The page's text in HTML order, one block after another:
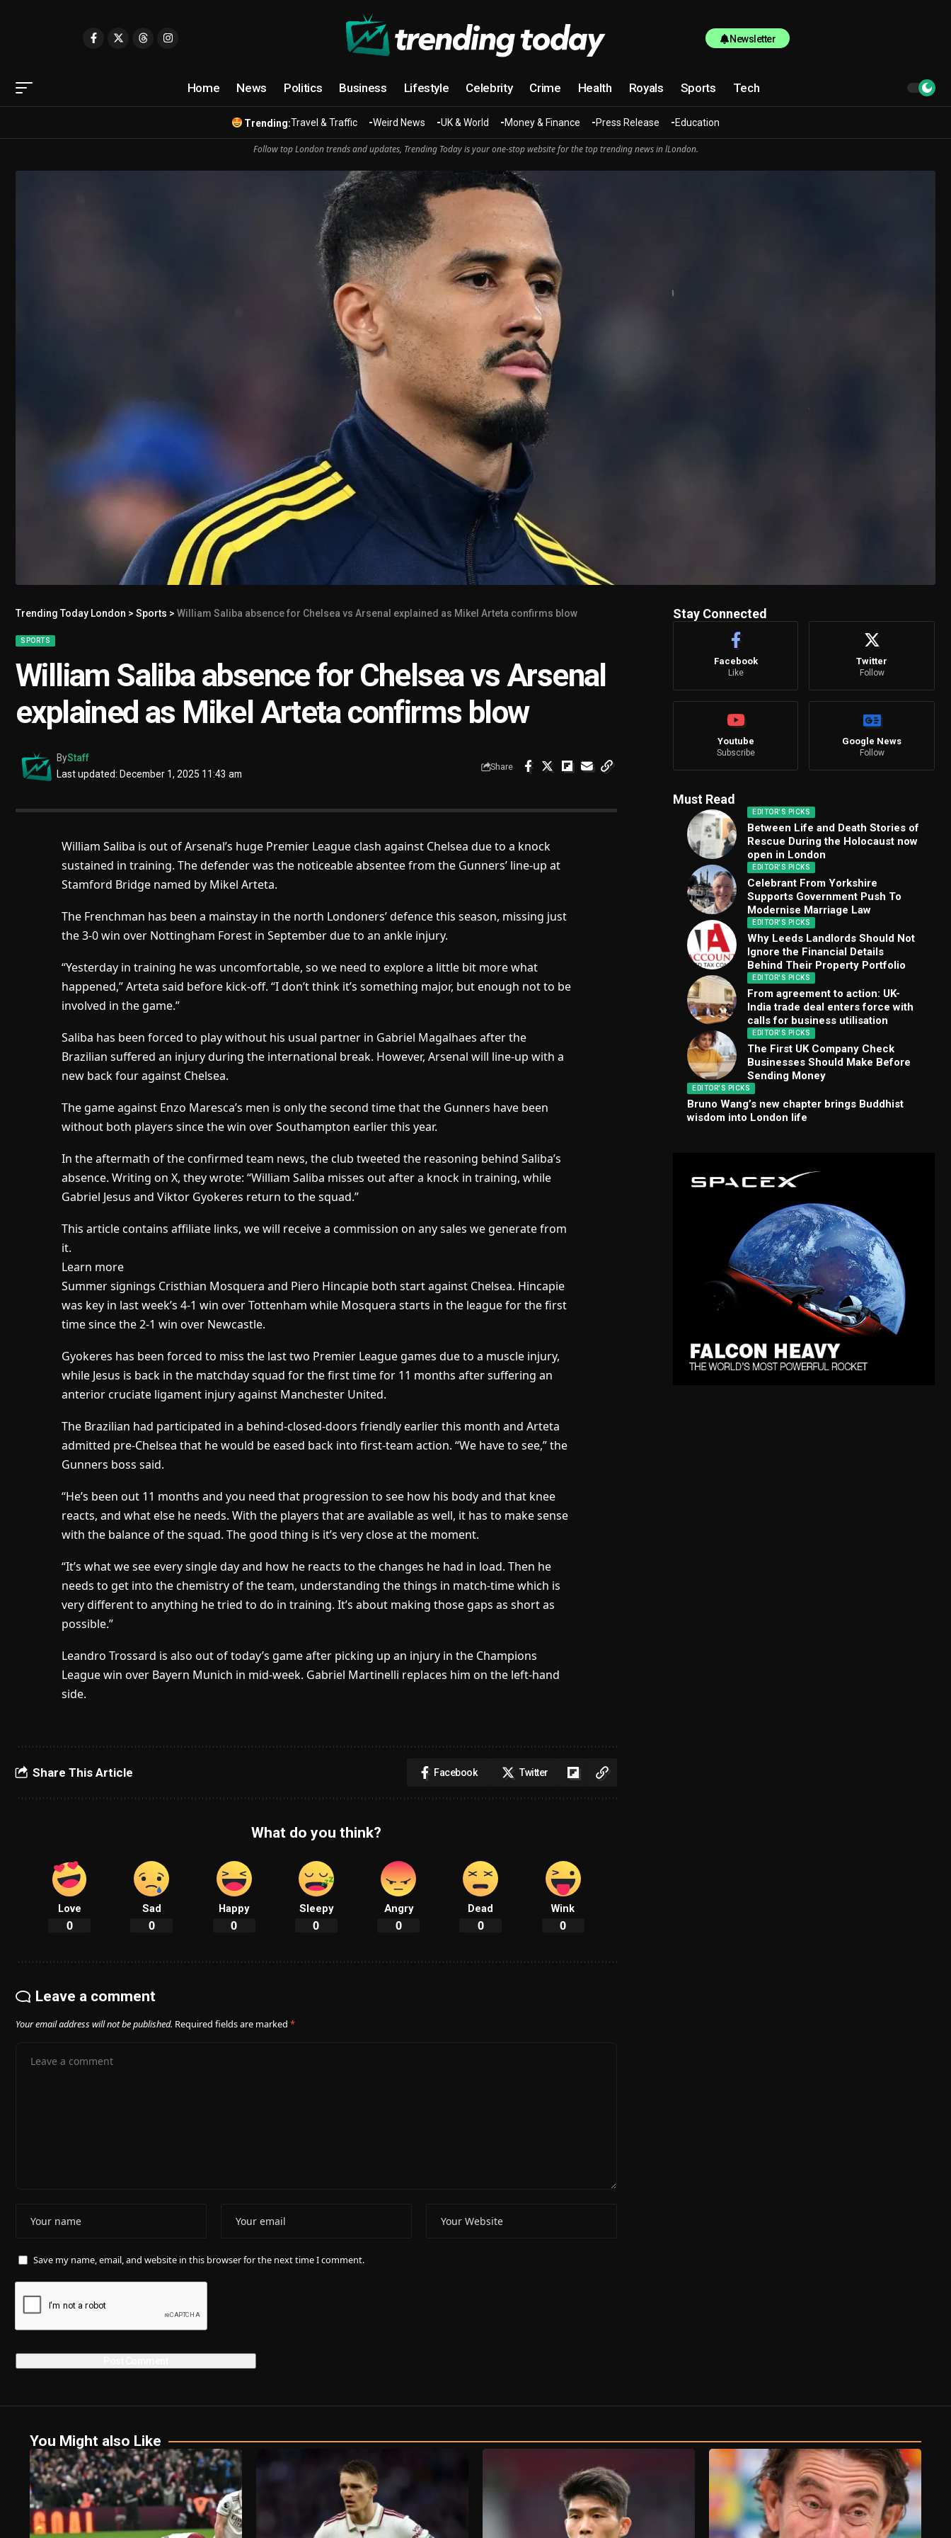
Newsletter
Home News Politics Business Lifestyle Celebrity Crime Health Royals Sports Tech
Trending:Travel & Traffic Weird News UK & World Money & Finance Press Release Education
Follow top London trends and updates, Trending Today is your one-stop website for the top trending news in lLondon.
Trending Today London > Sports > William Saliba absence for Chelsea vs Arsenal explained as Mikel Arteta confirms blow
SPORTS
William Saliba absence for Chelsea vs Arsenal
explained as Mikel Arteta confirms blow
Last updated: December 1, 2025 11:43 am
ByStaff
Share
William Saliba is out of Arsenal’s huge Premier League clash against Chelsea due to a knock
sustained in training. The defender was the noticeable absentee from the Gunners’ line-up at
Stamford Bridge named by Mikel Arteta.
The Frenchman has been a mainstay in the north Londoners’ defence this season, missing just
the 3-0 win over Nottingham Forest in September due to an ankle injury.
“Yesterday in training he was uncomfortable, so we need to explore a little bit more what
happened,” Arteta said before kick-off. “I don’t think it’s something major, but enough not to be
involved in the game.”
Saliba has been forced to play without his usual partner in Gabriel Magalhaes after the
Brazilian suffered an injury during the international break. However, Arsenal will line-up with a
new back four against Chelsea.
The game against Enzo Maresca’s men is only the second time that the Gunners have been
without both players since the win over Southampton earlier this year.
In the aftermath of the confirmed team news, the club tweeted the reasoning behind Saliba’s
absence. Writing on X, they wrote: “William Saliba misses out after a knock in training, while
Gabriel Jesus and Viktor Gyokeres return to the squad.”
This article contains affiliate links, we will receive a commission on any sales we generate from
it.
Learn more
Summer signings Cristhian Mosquera and Piero Hincapie both start against Chelsea. Hincapie
was key in last week’s 4-1 win over Tottenham while Mosquera starts in the league for the first
time since the 2-1 win over Newcastle.
Gyokeres has been forced to miss the last two Premier League games due to a muscle injury,
while Jesus is back in the matchday squad for the first time for 11 months after suffering an
anterior cruciate ligament injury against Manchester United.
The Brazilian had participated in a behind-closed-doors friendly earlier this month and Arteta
admitted pre-Chelsea that he would be eased back into first-team action. “We have to see,” the
Gunners boss said.
“He’s been out 11 months and you need that progression to see how his body and that knee
reacts, and what else he needs. With the players that are available as well, it has to make sense
with the balance of the squad. The good thing is it’s very close at the moment.
“It’s what we see every single day and how he reacts to the changes he had in load. Then he
needs to get into the chemistry of the team, understanding the things in match-time which is
very different to anything he tried to do in training. It’s about making those gaps as short as
possible.”
Leandro Trossard is also out of today’s game after picking up an injury in the Champions
League win over Bayern Munich in mid-week. Gabriel Martinelli replaces him on the left-hand
side.
Share This Article Facebook Twitter
What do you think?
Love
0
Sad
0
Happy
0
Sleepy
0
Angry
0
Dead
0
Wink
0
Leave a comment
Your email address will not be published. Required fields are marked *
Save my name, email, and website in this browser for the next time I comment.
Stay Connected
Facebook
Like
Twitter
Follow
Youtube
Subscribe
Google News
Follow
Must Read
EDITOR'S PICKS
Between Life and Death Stories of
Rescue During the Holocaust now
open in London
EDITOR'S PICKS
Celebrant From Yorkshire
Supports Government Push To
Modernise Marriage Law
EDITOR'S PICKS
Why Leeds Landlords Should Not
Ignore the Financial Details
Behind Their Property Portfolio
EDITOR'S PICKS
From agreement to action: UK-
India trade deal enters force with
calls for business utilisation
EDITOR'S PICKS
The First UK Company Check
Businesses Should Make Before
Sending Money
EDITOR'S PICKS
Bruno Wang’s new chapter brings Buddhist
wisdom into London life
You Might also Like